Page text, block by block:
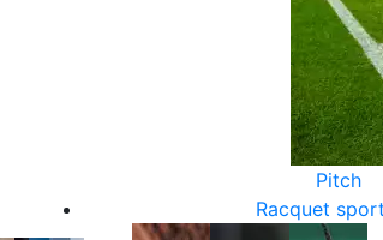
Pitch
Racquet